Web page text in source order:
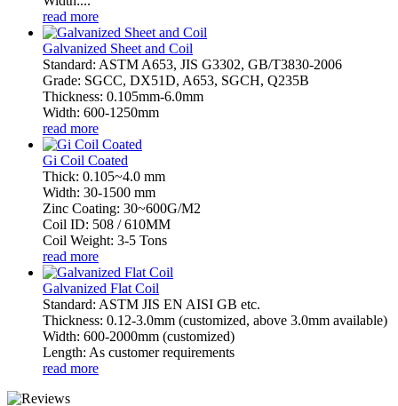
read more
Galvanized Sheet and Coil
Standard: ASTM A653, JIS G3302, GB/T3830-2006
Grade: SGCC, DX51D, A653, SGCH, Q235B
Thickness: 0.105mm-6.0mm
Width: 600-1250mm
read more
Gi Coil Coated
Thick: 0.105~4.0 mm
Width: 30-1500 mm
Zinc Coating: 30~600G/M2
Coil ID: 508 / 610MM
Coil Weight: 3-5 Tons
read more
Galvanized Flat Coil
Standard: ASTM JIS EN AISI GB etc.
Thickness: 0.12-3.0mm (customized, above 3.0mm available)
Width: 600-2000mm (customized)
Length: As customer requirements
read more